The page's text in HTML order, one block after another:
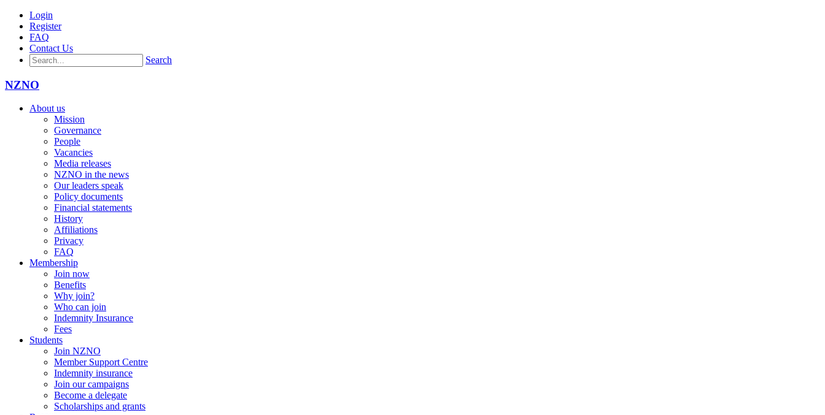
Login
Register
FAQ
Contact Us
Search
NZNO
About us
Mission
Governance
People
Vacancies
Media releases
NZNO in the news
Our leaders speak
Policy documents
Financial statements
History
Affiliations
Privacy
FAQ
Membership
Join now
Benefits
Why join?
Who can join
Indemnity Insurance
Fees
Students
Join NZNO
Member Support Centre
Indemnity insurance
Join our campaigns
Become a delegate
Scholarships and grants